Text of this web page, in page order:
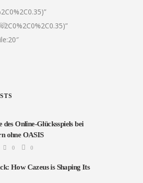
des Online-Glücksspiels bei
ohne OASIS
0 0
How Cazeus is Shaping Its